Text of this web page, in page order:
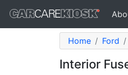
Home Ford
Interior